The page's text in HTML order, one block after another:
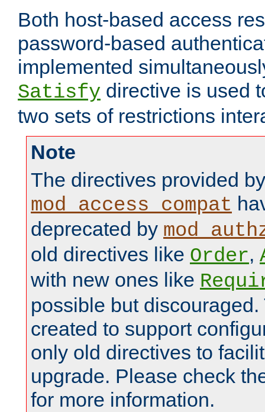
Both host-based access
password-based
implemented
Satisfy directive is used
two sets of restrictions
Note
The directives provided by
mod_access_compat
deprecated by
old directives like Order,
with new ones like
possible but
created to support
only old directives to
upgrade. Please check
for more information.